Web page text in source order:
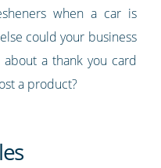
when a car is
could your business
a thank you card
a product?